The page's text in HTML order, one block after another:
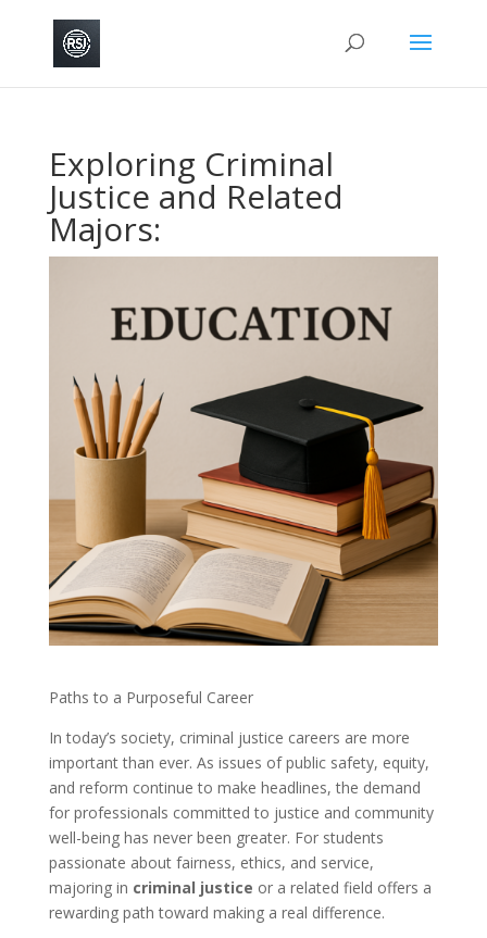
Exploring Criminal
Justice and Related
Majors:
Paths to a Purposeful Career
In today’s society, criminal justice careers are more
important than ever. As issues of public safety, equity,
and reform continue to make headlines, the demand
for professionals committed to justice and community
well-being has never been greater. For students
passionate about fairness, ethics, and service,
majoring in criminal justice or a related field offers a
rewarding path toward making a real difference.